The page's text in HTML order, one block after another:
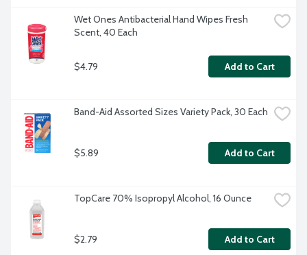
Wet Ones Antibacterial Hand Wipes Fresh
Scent, 40 Each
$4.79 Add to Cart
Band-Aid Assorted Sizes Variety Pack, 30 Each
$5.89 Add to Cart
TopCare 70% Isopropyl Alcohol, 16 Ounce
$2.79 Add to Cart